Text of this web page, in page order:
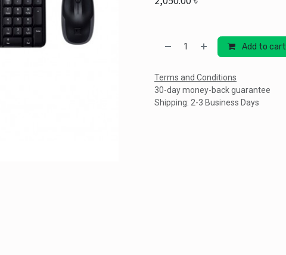
Add to cart
Terms and Conditions
30-day money-back guarantee
Shipping: 2-3 Business Days